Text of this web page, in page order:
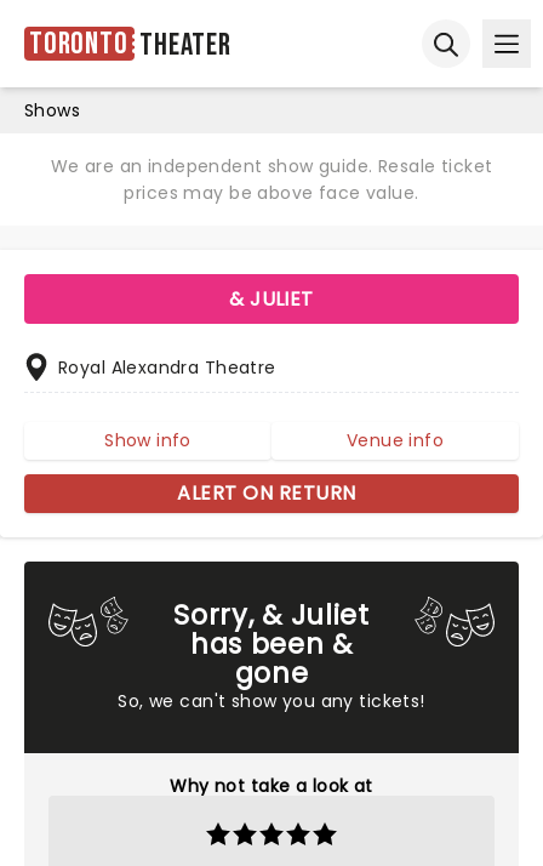
Toronto Theater
Shows
We are an independent show guide. Resale ticket
prices may be above face value.
Sorry, & Juliet
has been &
gone
So, we can't show you any tickets!
Why not take a look at
& JULIET
Royal Alexandra Theatre
Show info Venue info
ALERT ON RETURN